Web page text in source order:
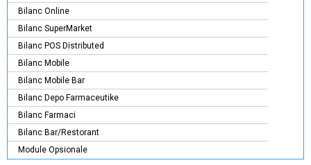
Bilanc Online
Bilanc SuperMarket
Bilanc POS Distributed
Bilanc Mobile
Bilanc Mobile Bar
Bilanc Depo Farmaceutike
Bilanc Farmaci
Bilanc Bar/Restorant
Module Opsionale